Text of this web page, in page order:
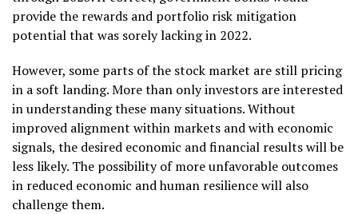
provide the rewards and portfolio risk mitigation
potential that was sorely lacking in 2022.
However, some parts of the stock market are still pricing
in a soft landing. More than only investors are interested
in understanding these many situations. Without
improved alignment within markets and with economic
signals, the desired economic and financial results will be
less likely. The possibility of more unfavorable outcomes
in reduced economic and human resilience will also
challenge them.